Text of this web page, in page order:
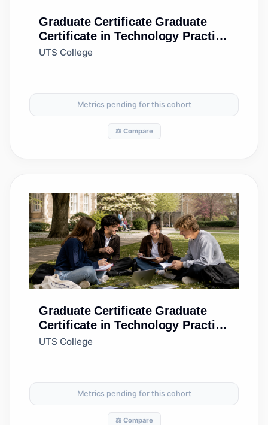
Graduate Certificate Graduate
Certificate in Technology Practice
(Standard)
UTS College
Metrics pending for this cohort
⚖️ Compare
Graduate Certificate Graduate
Certificate in Technology Practice
(Accelerated)
UTS College
Metrics pending for this cohort
⚖️ Compare